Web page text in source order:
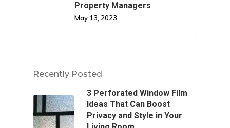
Property Managers
May 13, 2023
Recently Posted
3 Perforated Window Film
Ideas That Can Boost
Privacy and Style in Your